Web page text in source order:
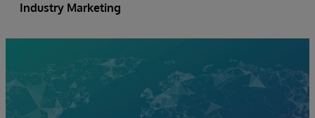
Industry Marketing